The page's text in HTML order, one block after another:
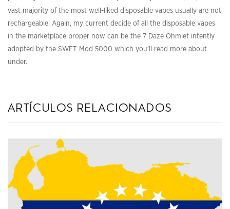
vast majority of the most well-liked disposable vapes usually are not
rechargeable. Again, my current decide of all the disposable vapes
in the marketplace proper now can be the 7 Daze Ohmlet intently
adopted by the SWFT Mod 5000 which you’ll read more about
under.
artículos relacionados